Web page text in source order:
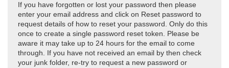
If you have forgotten or lost your password then please
enter your email address and click on Reset password to
request details of how to reset your password. Only do this
once to create a single password reset token. Please be
aware it may take up to 24 hours for the email to come
through. If you have not received an email by then check
your junk folder, re-try to request a new password or